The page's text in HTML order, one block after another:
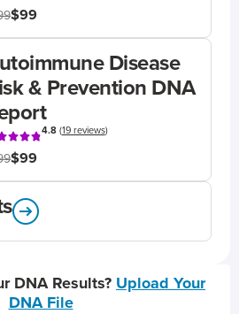
$99
Disease
& Prevention DNA
4.8(19 reviews)
$99
DNA Results? Upload Your
DNA File